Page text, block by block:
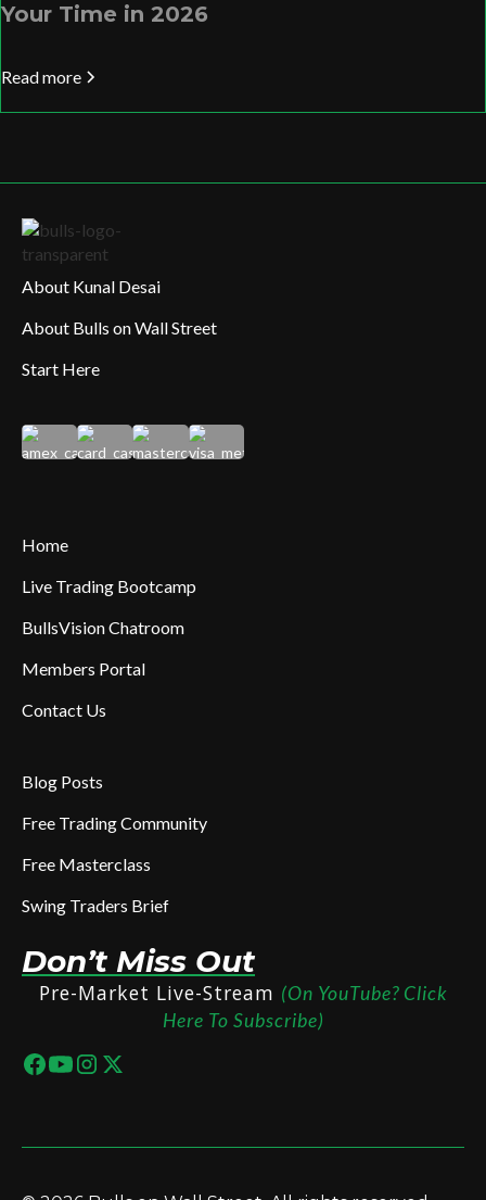
Your Time in 2026
Read more
About Kunal Desai
About Bulls on Wall Street
Start Here
Home
Live Trading Bootcamp
BullsVision Chatroom
Members Portal
Contact Us
Blog Posts
Free Trading Community
Free Masterclass
Swing Traders Brief
Don’t Miss Out
Pre-Market Live-Stream (On YouTube? Click
Here To Subscribe)